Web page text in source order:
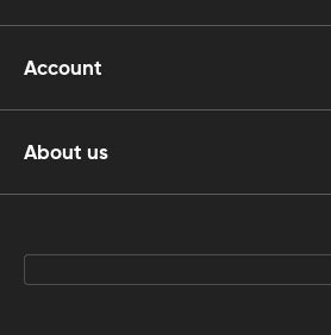
Account
About us